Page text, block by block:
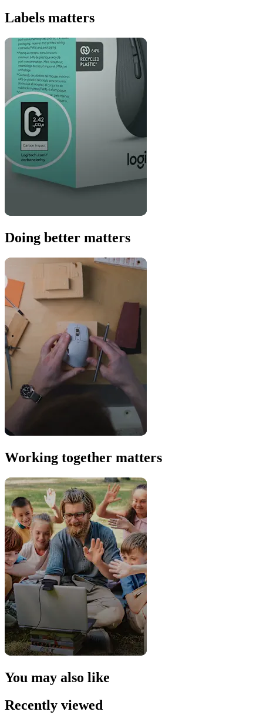
Labels matters
Doing better matters
Working together matters
You may also like
Recently viewed